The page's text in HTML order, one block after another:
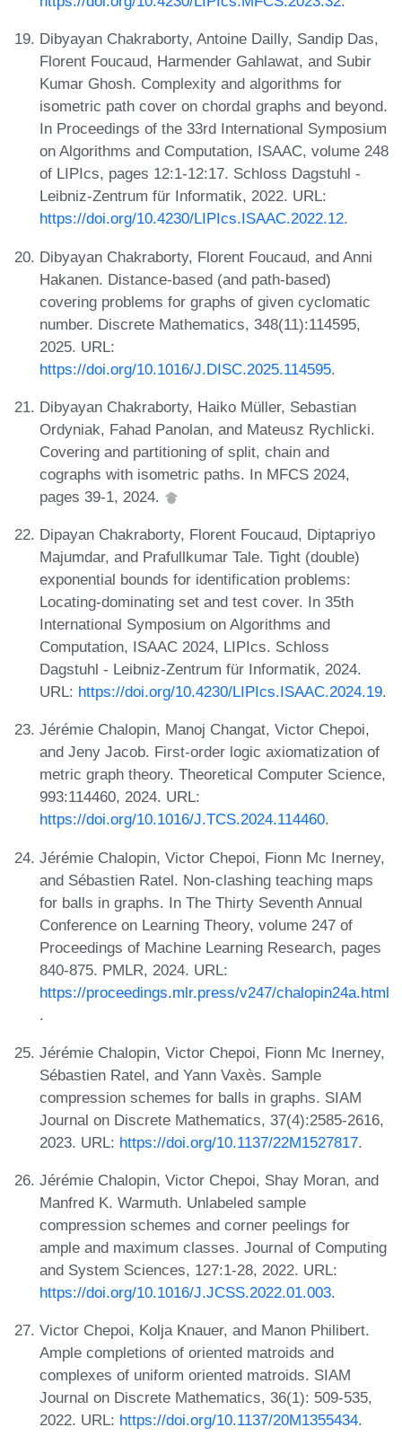
Dibyayan Chakraborty, Antoine Dailly, Sandip Das,
Florent Foucaud, Harmender Gahlawat, and Subir
Kumar Ghosh. Complexity and algorithms for
isometric path cover on chordal graphs and beyond.
In Proceedings of the 33rd International Symposium
on Algorithms and Computation, ISAAC, volume 248
of LIPIcs, pages 12:1-12:17. Schloss Dagstuhl -
Leibniz-Zentrum für Informatik, 2022. URL:
https://doi.org/10.4230/LIPIcs.ISAAC.2022.12.
Dibyayan Chakraborty, Florent Foucaud, and Anni
Hakanen. Distance-based (and path-based)
covering problems for graphs of given cyclomatic
number. Discrete Mathematics, 348(11):114595,
2025. URL:
https://doi.org/10.1016/J.DISC.2025.114595.
Dibyayan Chakraborty, Haiko Müller, Sebastian
Ordyniak, Fahad Panolan, and Mateusz Rychlicki.
Covering and partitioning of split, chain and
cographs with isometric paths. In MFCS 2024,
pages 39-1, 2024.
Dipayan Chakraborty, Florent Foucaud, Diptapriyo
Majumdar, and Prafullkumar Tale. Tight (double)
exponential bounds for identification problems:
Locating-dominating set and test cover. In 35th
International Symposium on Algorithms and
Computation, ISAAC 2024, LIPIcs. Schloss
Dagstuhl - Leibniz-Zentrum für Informatik, 2024.
URL: https://doi.org/10.4230/LIPIcs.ISAAC.2024.19.
Jérémie Chalopin, Manoj Changat, Victor Chepoi,
and Jeny Jacob. First-order logic axiomatization of
metric graph theory. Theoretical Computer Science,
993:114460, 2024. URL:
https://doi.org/10.1016/J.TCS.2024.114460.
Jérémie Chalopin, Victor Chepoi, Fionn Mc Inerney,
and Sébastien Ratel. Non-clashing teaching maps
for balls in graphs. In The Thirty Seventh Annual
Conference on Learning Theory, volume 247 of
Proceedings of Machine Learning Research, pages
840-875. PMLR, 2024. URL:
https://proceedings.mlr.press/v247/chalopin24a.html
.
Jérémie Chalopin, Victor Chepoi, Fionn Mc Inerney,
Sébastien Ratel, and Yann Vaxès. Sample
compression schemes for balls in graphs. SIAM
Journal on Discrete Mathematics, 37(4):2585-2616,
2023. URL: https://doi.org/10.1137/22M1527817.
Jérémie Chalopin, Victor Chepoi, Shay Moran, and
Manfred K. Warmuth. Unlabeled sample
compression schemes and corner peelings for
ample and maximum classes. Journal of Computing
and System Sciences, 127:1-28, 2022. URL:
https://doi.org/10.1016/J.JCSS.2022.01.003.
Victor Chepoi, Kolja Knauer, and Manon Philibert.
Ample completions of oriented matroids and
complexes of uniform oriented matroids. SIAM
Journal on Discrete Mathematics, 36(1): 509-535,
2022. URL: https://doi.org/10.1137/20M1355434.